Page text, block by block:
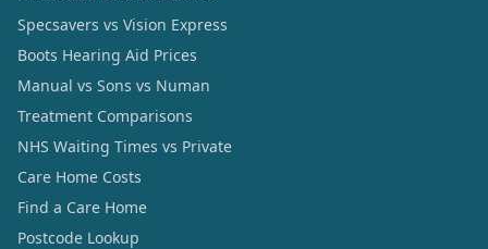
Specsavers vs Vision Express
Boots Hearing Aid Prices
Manual vs Sons vs Numan
Treatment Comparisons
NHS Waiting Times vs Private
Care Home Costs
Find a Care Home
Postcode Lookup